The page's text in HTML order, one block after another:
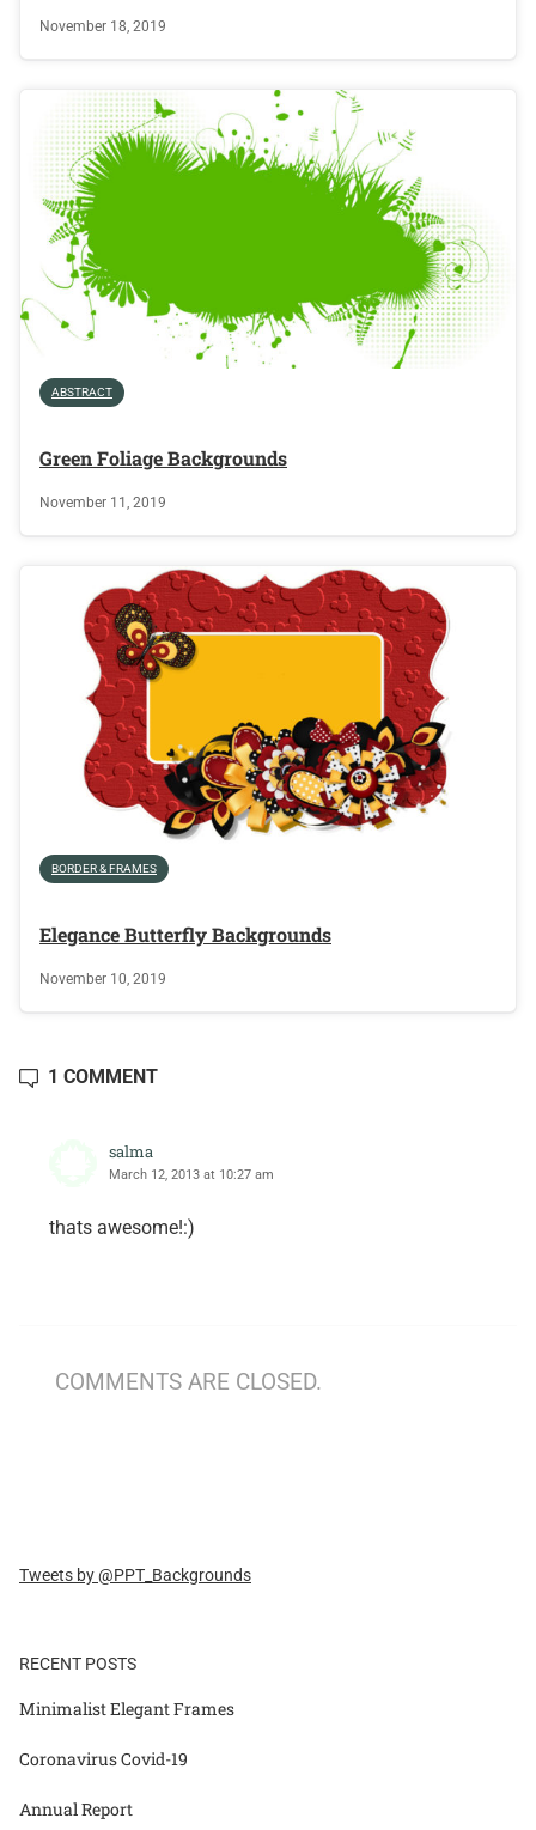
November 18, 2019
ABSTRACT
Green Foliage Backgrounds
November 11, 2019
BORDER & FRAMES
Elegance Butterfly Backgrounds
November 10, 2019
1 COMMENT
salma
March 12, 2013 at 10:27 am
thats awesome!:)
COMMENTS ARE CLOSED.
Tweets by @PPT_Backgrounds
RECENT POSTS
Minimalist Elegant Frames
Coronavirus Covid-19
Annual Report